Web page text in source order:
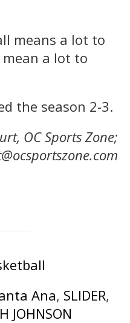
means a lot to
a lot to
the season 2-3.
OC Sports Zone;
Ana, SLIDER,
JOHNSON